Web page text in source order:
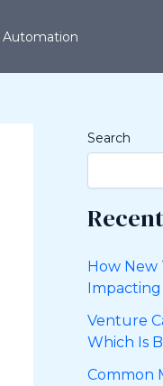
Automation
Search
How New
Impacting
Venture
Which Is
Common